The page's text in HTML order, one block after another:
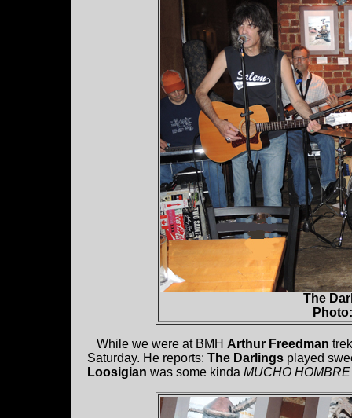
The
While we were at BMH Arthur Freedman
Saturday. He reports: The Darlings played
Loosigian was some kinda MUCHO HOMBRE